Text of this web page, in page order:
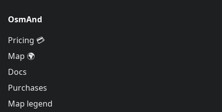
OsmAnd
Pricing 💳
Map 🌍
Docs
Purchases
Map legend